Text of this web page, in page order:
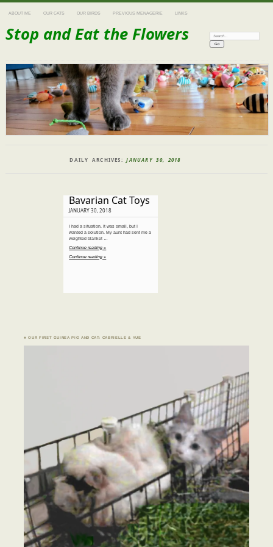
ABOUT ME OUR CATS OUR BIRDS PREVIOUS MENAGERIE LINKS
Stop and Eat the Flowers Search:
DAILY ARCHIVES:JANUARY 30, 2018
Bavarian Cat Toys
JANUARY 30, 2018
I had a situation. It was small, but I
wanted a solution. My aunt had sent me a
weighted blanket …
Continue reading »
Continue reading »
♣ OUR FIRST GUINEA PIG AND CAT: CABRIELLE & YUE